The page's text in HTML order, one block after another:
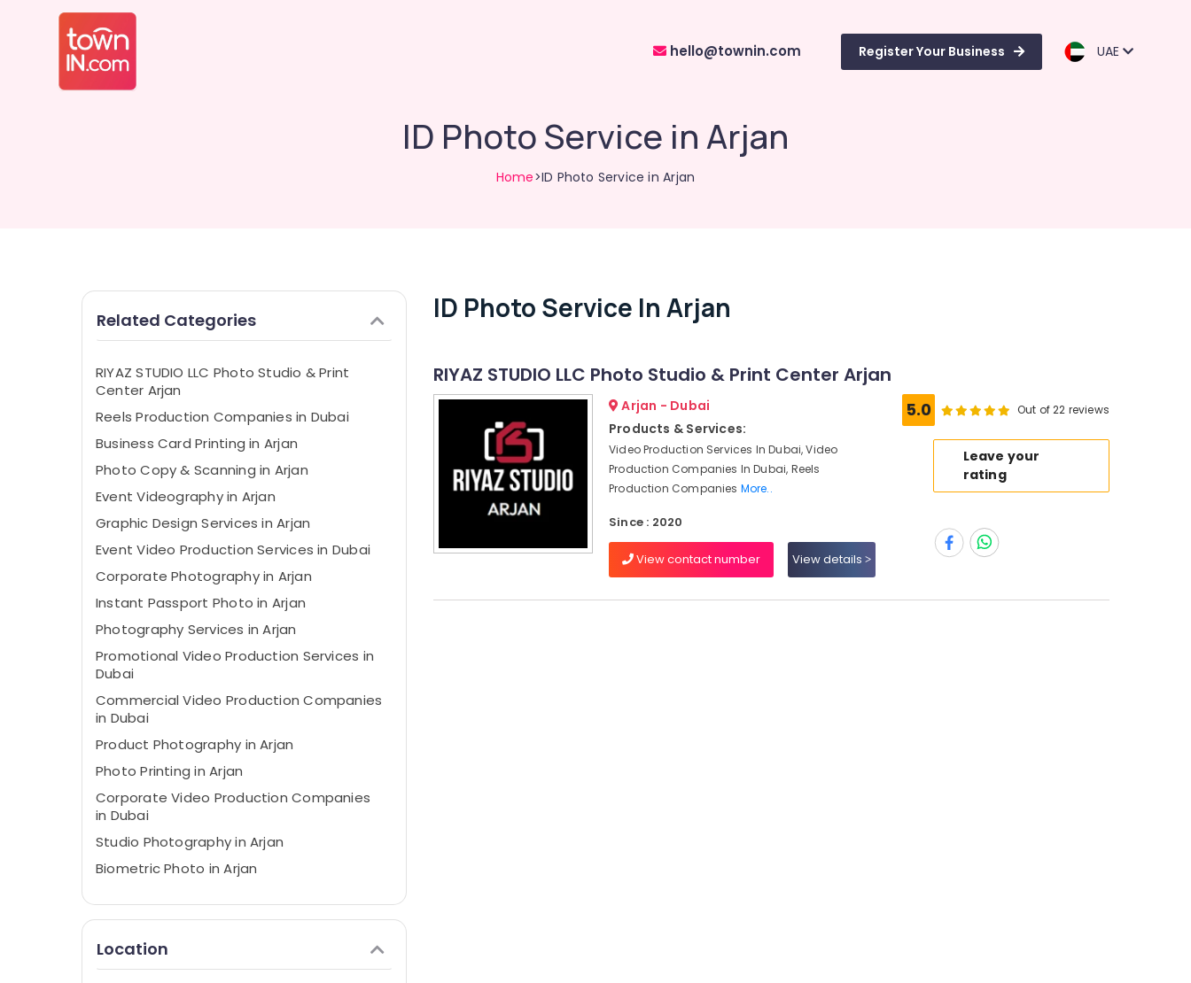
hello@townin.com Register Your Business UAE
ID Photo Service in Arjan
Home>ID Photo Service in Arjan
Related Categories
RIYAZ STUDIO LLC Photo Studio & Print
Center Arjan
Reels Production Companies in Dubai
Business Card Printing in Arjan
Photo Copy & Scanning in Arjan
Event Videography in Arjan
Graphic Design Services in Arjan
Event Video Production Services in Dubai
Corporate Photography in Arjan
Instant Passport Photo in Arjan
Photography Services in Arjan
Promotional Video Production Services in
Dubai
Commercial Video Production Companies
in Dubai
Product Photography in Arjan
Photo Printing in Arjan
Corporate Video Production Companies
in Dubai
Studio Photography in Arjan
Biometric Photo in Arjan
Photo Studio in Arjan
Visa Photo in Arjan
Passport Size Photo in Arjan
Location
ID Photo Service In Arjan
RIYAZ STUDIO LLC Photo Studio & Print Center Arjan
Arjan - Dubai
Products & Services:
Video Production Services In Dubai, Video
Production Companies In Dubai, Reels
Production Companies More..
Since : 2020
View contact number View details
5.0 Out of 22 reviews
Leave your
rating